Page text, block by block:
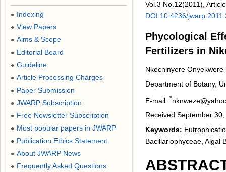
Vol.3 No.12(2011),
DOI:10.4236/
Phycological
Fertilizers in
Nkechinyere Onyekwere
Department of Botany,
E-mail: *
Received September
Keywords:
Bacillariophyceae, Algal
● Indexing
● View Papers
● Aims & Scope
● Editorial Board
● Guideline
● Article Processing Charges
● Paper Submission
● JWARP Subscription
● Free Newsletter Subscription
● Most popular papers in JWARP
● Publication Ethics Statement
● About JWARP News
● Frequently Asked Questions